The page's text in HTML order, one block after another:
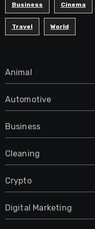
Business Cinema
Travel World
Animal
Automotive
Business
Cleaning
Crypto
Digital Marketing